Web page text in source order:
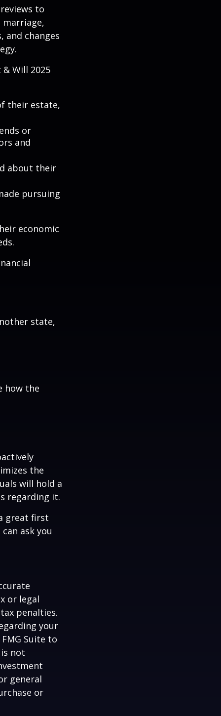
to
marriage,
and changes
Will 2025
their estate,
or
and
about their
pursuing
economic
state,
how the
the
will hold a
regarding it.
great first
ask you
or legal
penalties.
your
Suite to
not
general
or